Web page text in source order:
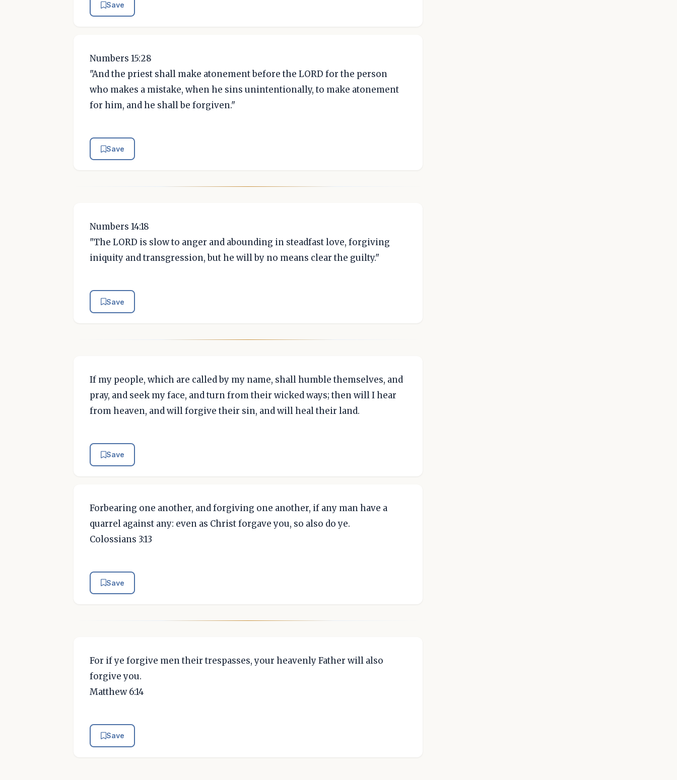
Save
Numbers 15:28
"And the priest shall make atonement before the LORD for the person
who makes a mistake, when he sins unintentionally, to make atonement
for him, and he shall be forgiven."
Save
Numbers 14:18
"The LORD is slow to anger and abounding in steadfast love, forgiving
iniquity and transgression, but he will by no means clear the guilty."
Save
If my people, which are called by my name, shall humble themselves, and
pray, and seek my face, and turn from their wicked ways; then will I hear
from heaven, and will forgive their sin, and will heal their land.
Save
Forbearing one another, and forgiving one another, if any man have a
quarrel against any: even as Christ forgave you, so also do ye.
Colossians 3:13
Save
For if ye forgive men their trespasses, your heavenly Father will also
forgive you.
Matthew 6:14
Save